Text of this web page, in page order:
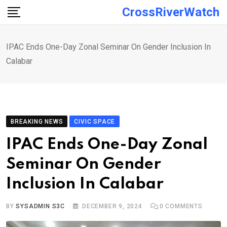
Skip
CrossRiverWatch
IPAC Ends One-Day Zonal Seminar On Gender Inclusion In
Calabar
BREAKING NEWS CIVIC SPACE
IPAC Ends One-Day Zonal
Seminar On Gender
Inclusion In Calabar
BYSYSADMIN S3C DECEMBER 9, 2024 0 COMMENTS